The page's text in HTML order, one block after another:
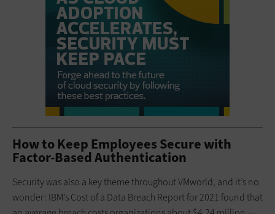
How to Keep Employees Secure with
Factor-Based Authentication
Security was also a key theme throughout VMworld, and it’s no
wonder: IBM’s Cost of a Data Breach Report for 2021 found that